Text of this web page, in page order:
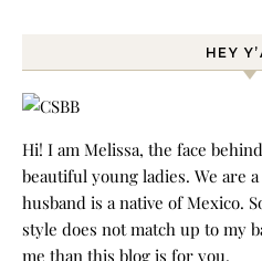
HEY
Hi! I am Melissa, the face
beautiful young ladies. We are
husband is a native of Mexico.
style does not match up to my
me than this blog is for you.